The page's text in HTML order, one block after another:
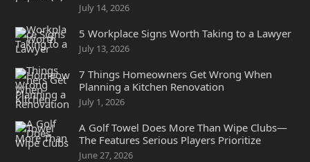
July 14, 2026
5 Workplace Signs Worth Taking to a Lawyer
July 13, 2026
7 Things Homeowners Get Wrong When
Planning a Kitchen Renovation
July 1, 2026
A Golf Towel Does More Than Wipe Clubs—
The Features Serious Players Prioritize
June 27, 2026